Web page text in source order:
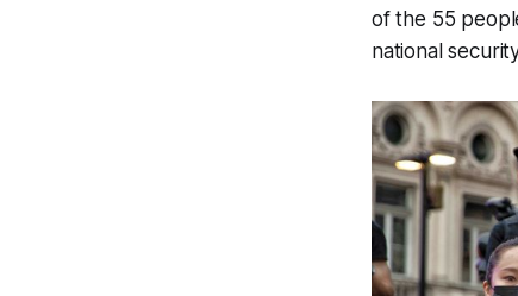
of the 55
national